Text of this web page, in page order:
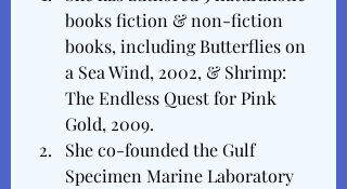
books fiction & non-fiction
books, including Butterflies on
a Sea Wind, 2002, & Shrimp:
The Endless Quest for Pink
Gold, 2009.
She co-founded the Gulf
Specimen Marine Laboratory